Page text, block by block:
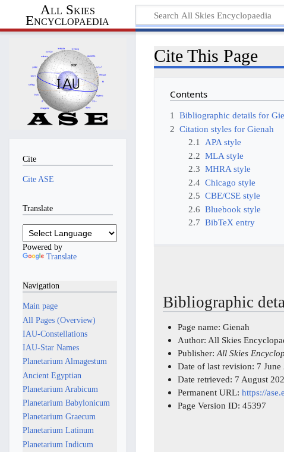
All Skies
Encyclopaedia
Cite This Page
Contents
1
Bibliographic details for
2 Citation styles for Gienah
2.1
APA style
2.2 MLA style
2.3 MHRA style
2.4 Chicago style
2.5 CBE/CSE style
2.6 Bluebook style
2.7 BibTeX entry
Bibliographic
Page name: Gienah
Author: All Skies
Publisher: All Skies
Date of last revision: 7
Date retrieved: 7 August
Permanent URL: https://
Page Version ID: 45397
Cite
Cite ASE
Translate
Powered by
Translate
Navigation
Main page
All Pages (Overview)
IAU-Constellations
IAU-Star Names
Planetarium Almagestum
Ancient Egyptian
Planetarium Arabicum
Planetarium Babylonicum
Planetarium Graecum
Planetarium Latinum
Planetarium Indicum